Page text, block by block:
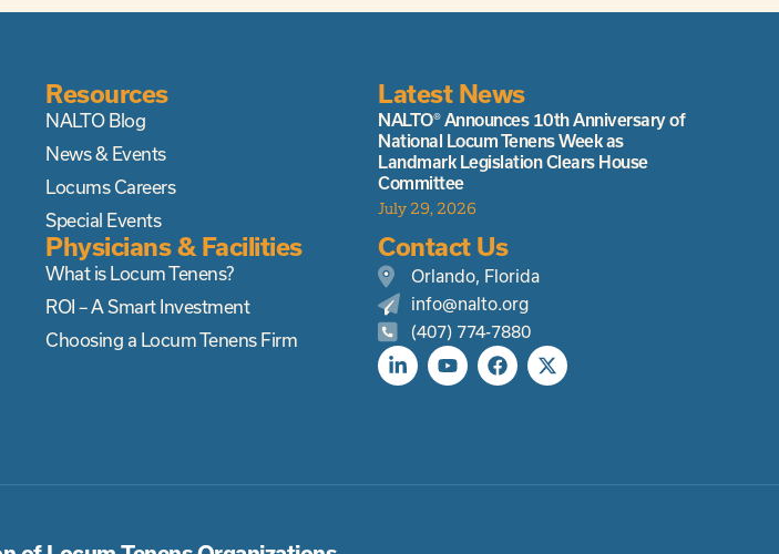
Resources
NALTO Blog
News & Events
Locums Careers
Special Events
Physicians & Facilities
What is Locum Tenens?
ROI – A Smart Investment
Choosing a Locum Tenens Firm
Latest News
NALTO® Announces 10th Anniversary of
National Locum Tenens Week as
Landmark Legislation Clears House
Committee
July 29, 2026
Contact Us
Orlando, Florida
info@nalto.org
(407) 774-7880